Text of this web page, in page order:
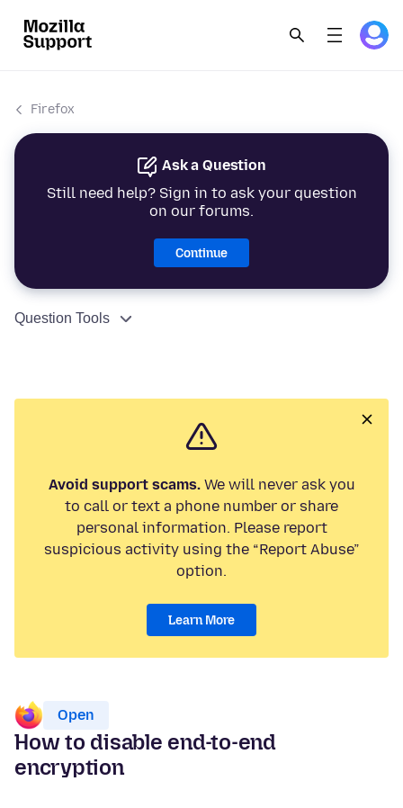
Firefox
Ask a Question
Still need help? Sign in to ask your question
on our forums.
Continue
Question Tools
Avoid support scams.We will never ask you
to call or text a phone number or share
personal information. Please report
suspicious activity using the “Report Abuse”
option.
Learn More
Open
How to disable end-to-end
encryption